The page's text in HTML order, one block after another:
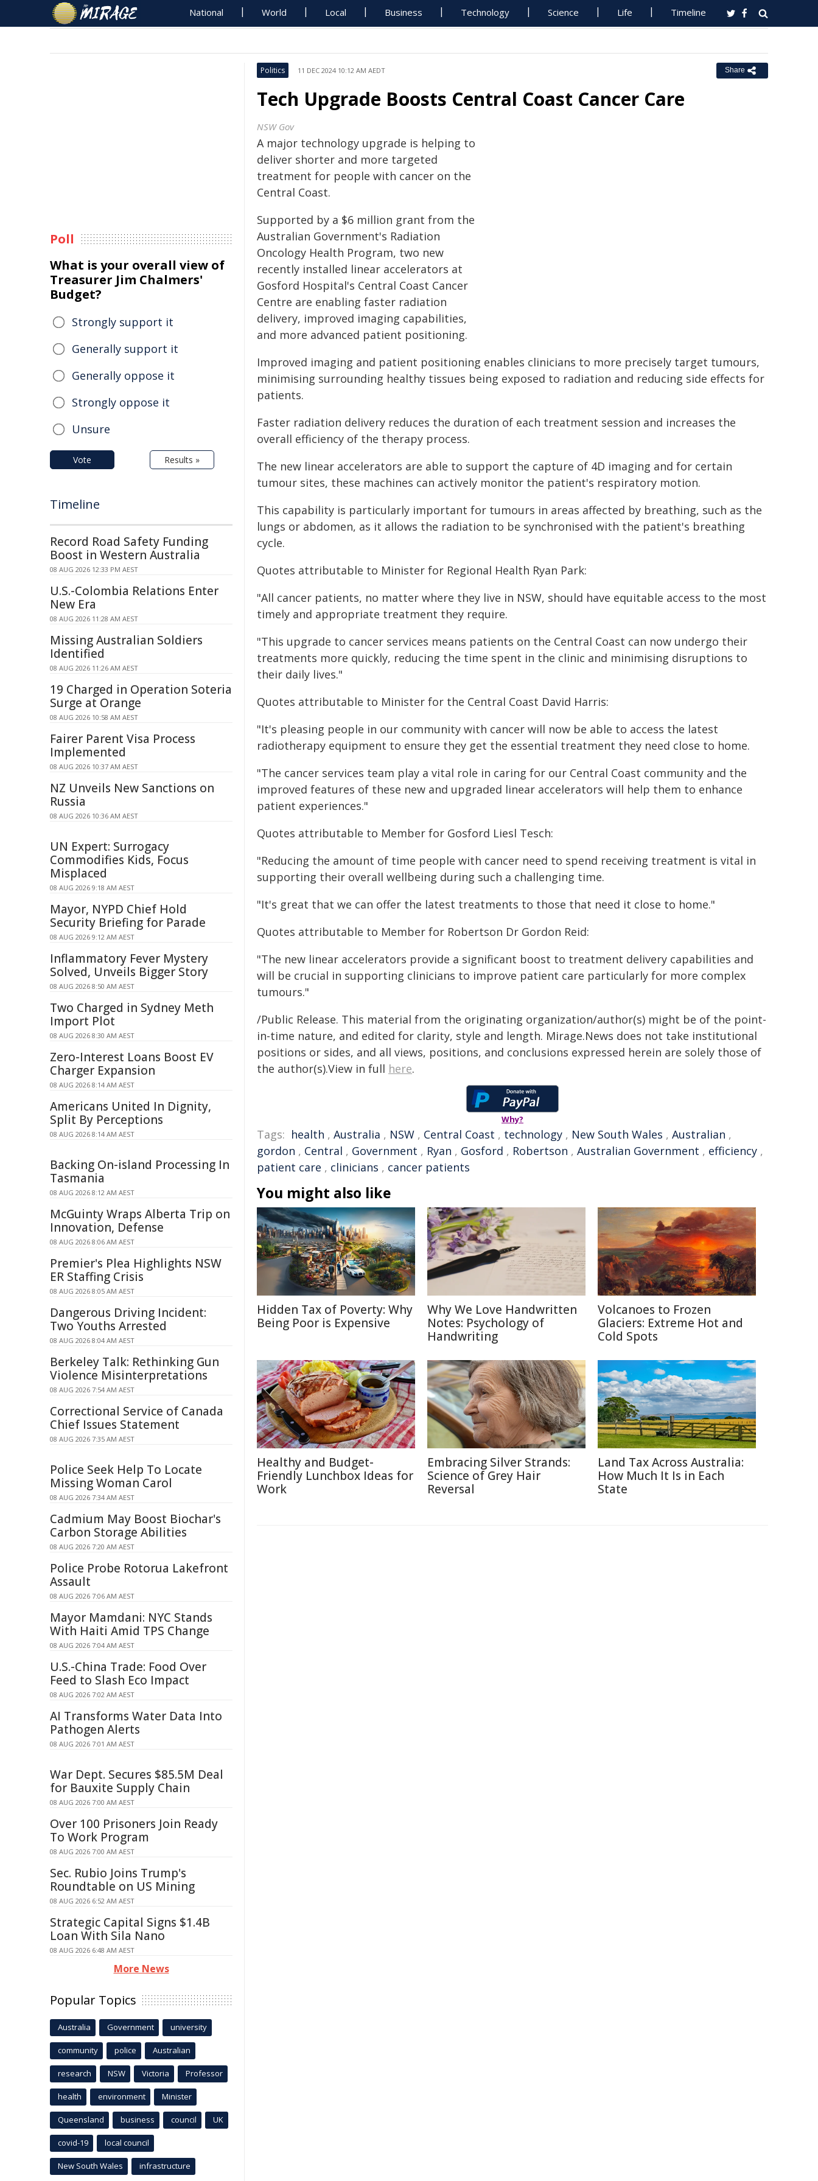
National World Local Business Technology Science Life Timeline
Politics 11 DEC 2024 10:12 AM AEDT Share
Tech Upgrade Boosts Central Coast Cancer Care
NSW Gov
A major technology upgrade is helping to
deliver shorter and more targeted
treatment for people with cancer on the
Central Coast.
Supported by a $6 million grant from the
Australian Government's Radiation
Oncology Health Program, two new
recently installed linear accelerators at
Gosford Hospital's Central Coast Cancer
Centre are enabling faster radiation
delivery, improved imaging capabilities,
and more advanced patient positioning.
Improved imaging and patient positioning enables clinicians to more precisely target tumours,
minimising surrounding healthy tissues being exposed to radiation and reducing side effects for
patients.
Faster radiation delivery reduces the duration of each treatment session and increases the
overall efficiency of the therapy process.
The new linear accelerators are able to support the capture of 4D imaging and for certain
tumour sites, these machines can actively monitor the patient's respiratory motion.
This capability is particularly important for tumours in areas affected by breathing, such as the
lungs or abdomen, as it allows the radiation to be synchronised with the patient's breathing
cycle.
Quotes attributable to Minister for Regional Health Ryan Park:
"All cancer patients, no matter where they live in NSW, should have equitable access to the most
timely and appropriate treatment they require.
"This upgrade to cancer services means patients on the Central Coast can now undergo their
treatments more quickly, reducing the time spent in the clinic and minimising disruptions to
their daily lives."
Quotes attributable to Minister for the Central Coast David Harris:
"It's pleasing people in our community with cancer will now be able to access the latest
radiotherapy equipment to ensure they get the essential treatment they need close to home.
"The cancer services team play a vital role in caring for our Central Coast community and the
improved features of these new and upgraded linear accelerators will help them to enhance
patient experiences."
Quotes attributable to Member for Gosford Liesl Tesch:
"Reducing the amount of time people with cancer need to spend receiving treatment is vital in
supporting their overall wellbeing during such a challenging time.
"It's great that we can offer the latest treatments to those that need it close to home."
Quotes attributable to Member for Robertson Dr Gordon Reid:
"The new linear accelerators provide a significant boost to treatment delivery capabilities and
will be crucial in supporting clinicians to improve patient care particularly for more complex
tumours."
/Public Release. This material from the originating organization/author(s) might be of the point-
in-time nature, and edited for clarity, style and length. Mirage.News does not take institutional
positions or sides, and all views, positions, and conclusions expressed herein are solely those of
the author(s).View in full here.
Why?
Tags: health , Australia , NSW , Central Coast , technology , New South Wales , Australian ,
gordon , Central , Government , Ryan , Gosford , Robertson , Australian Government , efficiency ,
patient care , clinicians , cancer patients
You might also like
Hidden Tax of Poverty: Why
Being Poor is Expensive
Why We Love Handwritten
Notes: Psychology of
Handwriting
Volcanoes to Frozen
Glaciers: Extreme Hot and
Cold Spots
Healthy and Budget-
Friendly Lunchbox Ideas for
Work
Embracing Silver Strands:
Science of Grey Hair
Reversal
Land Tax Across Australia:
How Much It Is in Each
State
Poll
What is your overall view of
Treasurer Jim Chalmers'
Budget?
Strongly support it
Generally support it
Generally oppose it
Strongly oppose it
Unsure
Vote Results »
Timeline
Record Road Safety Funding
Boost in Western Australia
08 AUG 2026 12:33 PM AEST
U.S.-Colombia Relations Enter
New Era
08 AUG 2026 11:28 AM AEST
Missing Australian Soldiers
Identified
08 AUG 2026 11:26 AM AEST
19 Charged in Operation Soteria
Surge at Orange
08 AUG 2026 10:58 AM AEST
Fairer Parent Visa Process
Implemented
08 AUG 2026 10:37 AM AEST
NZ Unveils New Sanctions on
Russia
08 AUG 2026 10:36 AM AEST
UN Expert: Surrogacy
Commodifies Kids, Focus
Misplaced
08 AUG 2026 9:18 AM AEST
Mayor, NYPD Chief Hold
Security Briefing for Parade
08 AUG 2026 9:12 AM AEST
Inflammatory Fever Mystery
Solved, Unveils Bigger Story
08 AUG 2026 8:50 AM AEST
Two Charged in Sydney Meth
Import Plot
08 AUG 2026 8:30 AM AEST
Zero-Interest Loans Boost EV
Charger Expansion
08 AUG 2026 8:14 AM AEST
Americans United In Dignity,
Split By Perceptions
08 AUG 2026 8:14 AM AEST
Backing On-island Processing In
Tasmania
08 AUG 2026 8:12 AM AEST
McGuinty Wraps Alberta Trip on
Innovation, Defense
08 AUG 2026 8:06 AM AEST
Premier's Plea Highlights NSW
ER Staffing Crisis
08 AUG 2026 8:05 AM AEST
Dangerous Driving Incident:
Two Youths Arrested
08 AUG 2026 8:04 AM AEST
Berkeley Talk: Rethinking Gun
Violence Misinterpretations
08 AUG 2026 7:54 AM AEST
Correctional Service of Canada
Chief Issues Statement
08 AUG 2026 7:35 AM AEST
Police Seek Help To Locate
Missing Woman Carol
08 AUG 2026 7:34 AM AEST
Cadmium May Boost Biochar's
Carbon Storage Abilities
08 AUG 2026 7:20 AM AEST
Police Probe Rotorua Lakefront
Assault
08 AUG 2026 7:06 AM AEST
Mayor Mamdani: NYC Stands
With Haiti Amid TPS Change
08 AUG 2026 7:04 AM AEST
U.S.-China Trade: Food Over
Feed to Slash Eco Impact
08 AUG 2026 7:02 AM AEST
AI Transforms Water Data Into
Pathogen Alerts
08 AUG 2026 7:01 AM AEST
War Dept. Secures $85.5M Deal
for Bauxite Supply Chain
08 AUG 2026 7:00 AM AEST
Over 100 Prisoners Join Ready
To Work Program
08 AUG 2026 7:00 AM AEST
Sec. Rubio Joins Trump's
Roundtable on US Mining
08 AUG 2026 6:52 AM AEST
Strategic Capital Signs $1.4B
Loan With Sila Nano
08 AUG 2026 6:48 AM AEST
More News
Popular Topics
Australia Government university
community police Australian
research NSW Victoria Professor
health environment Minister
Queensland business council UK
covid-19 local council
New South Wales infrastructure